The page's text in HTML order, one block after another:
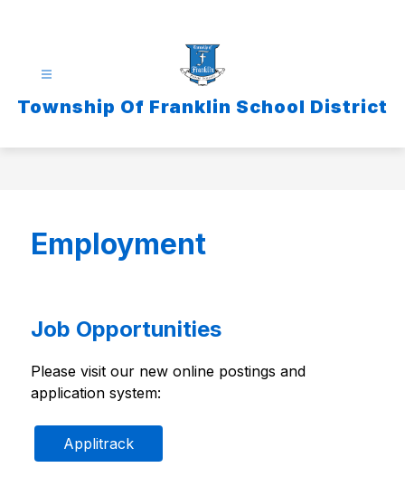
Township Of Franklin School District
Employment
Job Opportunities
Please visit our new online postings and
application system:
Applitrack